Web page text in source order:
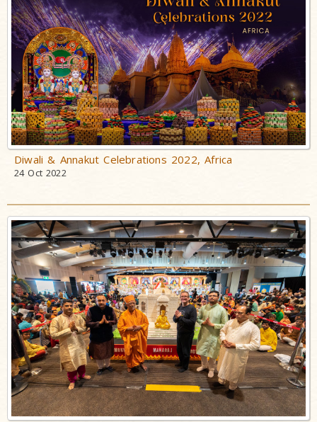
Diwali & Annakut Celebrations 2022, Africa
24 Oct 2022